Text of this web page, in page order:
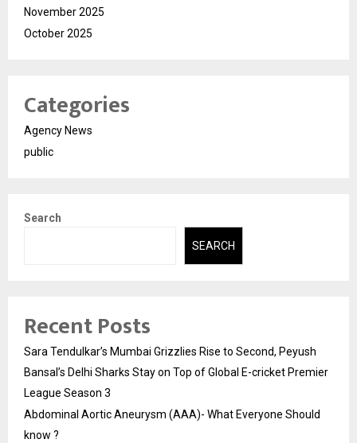
November 2025
October 2025
Categories
Agency News
public
Search
SEARCH
Recent Posts
Sara Tendulkar’s Mumbai Grizzlies Rise to Second, Peyush
Bansal’s Delhi Sharks Stay on Top of Global E-cricket Premier
League Season 3
Abdominal Aortic Aneurysm (AAA)- What Everyone Should
know ?